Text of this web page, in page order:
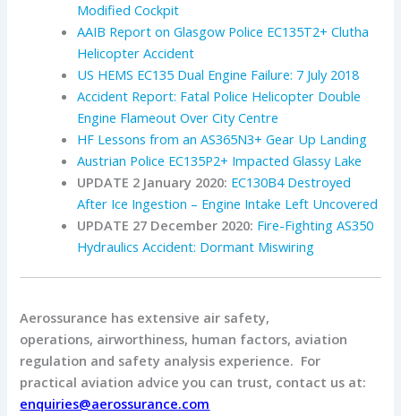
Modified Cockpit
AAIB Report on Glasgow Police EC135T2+ Clutha
Helicopter Accident
US HEMS EC135 Dual Engine Failure: 7 July 2018
Accident Report: Fatal Police Helicopter Double
Engine Flameout Over City Centre
HF Lessons from an AS365N3+ Gear Up Landing
Austrian Police EC135P2+ Impacted Glassy Lake
UPDATE 2 January 2020: EC130B4 Destroyed
After Ice Ingestion – Engine Intake Left Uncovered
UPDATE 27 December 2020: Fire-Fighting AS350
Hydraulics Accident: Dormant Miswiring
Aerossurance has extensive air safety,
operations, airworthiness, human factors, aviation
regulation and safety analysis experience. For
practical aviation advice you can trust, contact us at:
enquiries@aerossurance.com